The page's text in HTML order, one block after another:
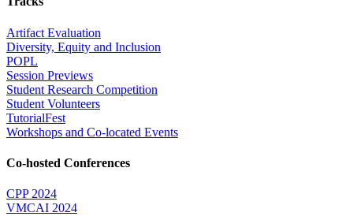
Artifact Evaluation
Diversity, Equity and Inclusion
POPL
Session Previews
Student Research Competition
Student Volunteers
TutorialFest
Workshops and Co-located Events
Co-hosted Conferences
CPP 2024
VMCAI 2024